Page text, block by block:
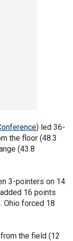
) led 36-
the floor (48.3
(43.8
3-pointers on 14
16 points
Ohio forced 18
the field (12